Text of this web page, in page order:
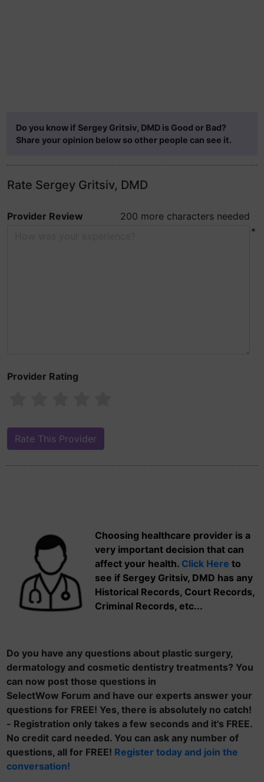
Do you know if Sergey Gritsiv, DMD is Good or Bad?
Share your opinion below so other people can see it.
Rate Sergey Gritsiv, DMD
Provider Review
200 more characters needed
*
Provider Rating
Choosing healthcare provider is a
very important decision that can
affect your health. Click Here to
see if Sergey Gritsiv, DMD has any
Historical Records, Court Records,
Criminal Records, etc...
Do you have any questions about plastic surgery,
dermatology and cosmetic dentistry treatments? You
can now post those questions in
SelectWow Forum and have our experts answer your
questions for FREE! Yes, there is absolutely no catch!
- Registration only takes a few seconds and it's FREE.
No credit card needed. You can ask any number of
questions, all for FREE! Register today and join the
conversation!